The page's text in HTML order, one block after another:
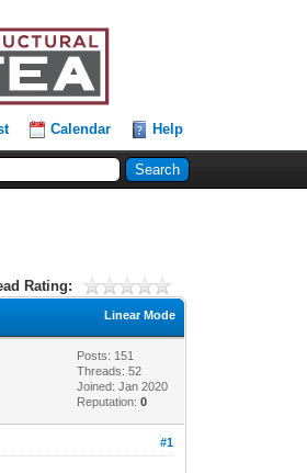
Calendar Help
Rating:
Linear Mode
Posts: 151
Threads: 52
Joined: Jan 2020
Reputation:0
#1